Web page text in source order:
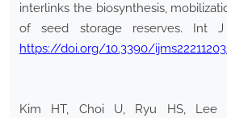
interlinks the biosynthesis,
of seed storage reserves. Int J
https://doi.org/10.3390/
Kim HT, Choi U, Ryu HS, Lee